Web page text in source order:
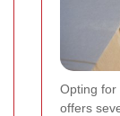
Opting for
offers